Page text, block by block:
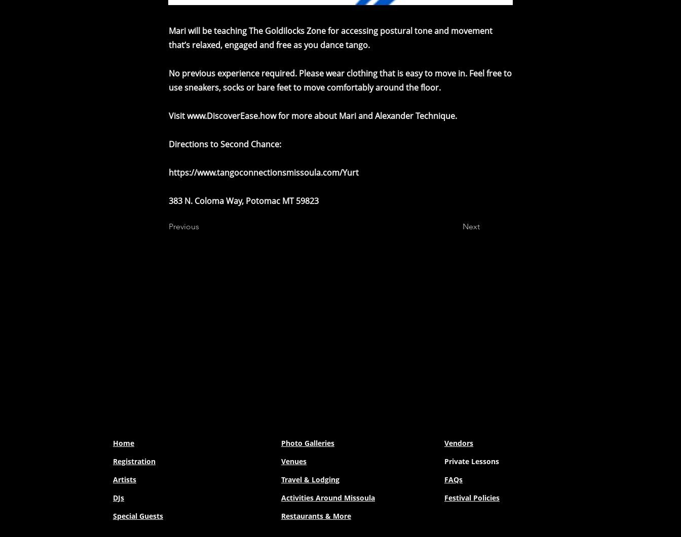
Mari will be teaching The Goldilocks Zone for accessing postural tone and movement
that’s relaxed, engaged and free as you dance tango.
No previous experience required. Please wear clothing that is easy to move in. Feel free to
use sneakers, socks or bare feet to move comfortably around the floor.
Visitwww.DiscoverEase.howfor more about Mari and Alexander Technique.
Directions to Second Chance:
https://www.tangoconnectionsmissoula.com/Yurt
383 N. Coloma Way, Potomac MT 59823
Previous Next
Home
Registration
Artists
DJs
Special Guests
Photo Galleries
Venues
Travel & Lodging
Activities Around Missoula
Vendors
Private Lessons
FAQs
Festival Policies
Restaurants & More